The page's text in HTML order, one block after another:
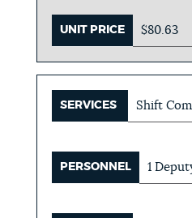
UNIT PRICE $80.63
SERVICES Shift
PERSONNEL 1